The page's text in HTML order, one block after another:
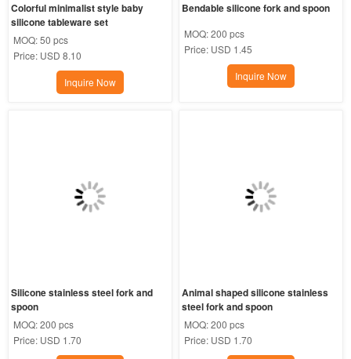
Colorful minimalist style baby
silicone tableware set
MOQ:50 pcs
Price: USD 8.10
Inquire Now
Bendable silicone fork and spoon
MOQ:200 pcs
Price: USD 1.45
Inquire Now
Silicone stainless steel fork and
spoon
MOQ:200 pcs
Price: USD 1.70
Animal shaped silicone stainless
steel fork and spoon
MOQ:200 pcs
Price: USD 1.70